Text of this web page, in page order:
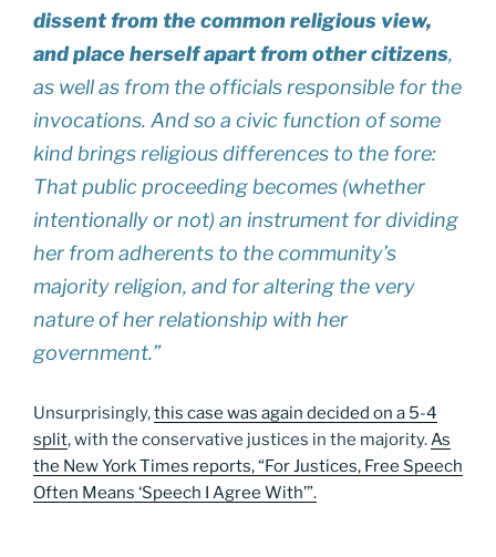
dissent from the common religious view,
and place herself apart from other citizens,
as well as from the officials responsible for the
invocations. And so a civic function of some
kind brings religious differences to the fore:
That public proceeding becomes (whether
intentionally or not) an instrument for dividing
her from adherents to the community’s
majority religion, and for altering the very
nature of her relationship with her
government.”
Unsurprisingly,this case was again decided on a 5-4
split, with the conservative justices in the majority.As
the New York Times reports, “For Justices, Free Speech
Often Means ‘Speech I Agree With’”.